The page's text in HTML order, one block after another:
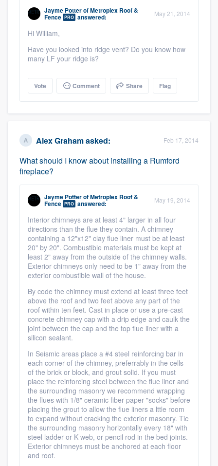
Jayme PotterofMetroplex Roof &
Fence PRO answered: May 21, 2014
Hi William,
Have you looked into ridge vent? Do you know how
many LF your ridge is?
Vote Comment Share Flag
Alex Grahamasked: Feb 17, 2014
What should I know about installing a Rumford
fireplace?
Jayme PotterofMetroplex Roof &
Fence PRO answered: May 19, 2014
Interior chimneys are at least 4" larger in all four
directions than the flue they contain. A chimney
containing a 12"x12" clay flue liner must be at least
20" by 20". Combustible materials must be kept at
least 2" away from the outside of the chimney walls.
Exterior chimneys only need to be 1" away from the
exterior combustible wall of the house.
By code the chimney must extend at least three feet
above the roof and two feet above any part of the
roof within ten feet. Cast in place or use a pre-cast
concrete chimney cap with a drip edge and caulk the
joint between the cap and the top flue liner with a
silicon sealant.
In Seismic areas place a #4 steel reinforcing bar in
each corner of the chimney, preferrably in the cells
of the brick or block, and grout solid. If you must
place the reinforcing steel between the flue liner and
the surrounding masonry we recommend wrapping
the flues with 1/8" ceramic fiber paper "socks" before
placing the grout to allow the flue liners a lttle room
to expand without cracking the exterior masonry. Tie
the surrounding masonry horizontally every 18" with
steel ladder or K-web, or pencil rod in the bed joints.
Exterior chimneys must be anchored at each floor
and roof.
Welcome to our
community of quality
Get started
Fill out this form, or call us at
(888) 355-
9223. We'll answer your questions, show
you a demo, and get you started.
Pricing
Our flat-rate pricing gives you the ability
to survey who you want, when you want,
without having to worry about overages.